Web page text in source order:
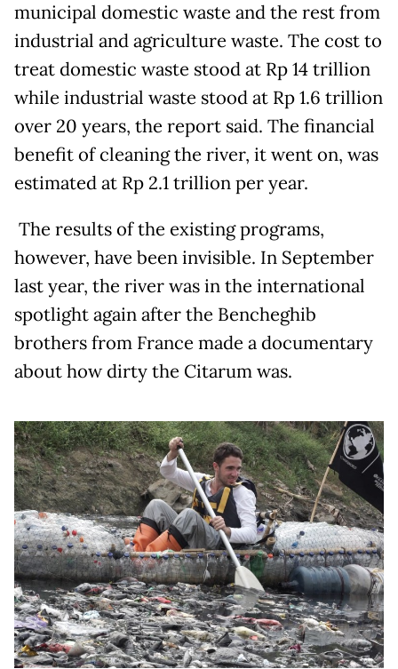
municipal domestic waste and the rest from
industrial and agriculture waste. The cost to
treat domestic waste stood at Rp 14 trillion
while industrial waste stood at Rp 1.6 trillion
over 20 years, the report said. The financial
benefit of cleaning the river, it went on, was
estimated at Rp 2.1 trillion per year.
The results of the existing programs,
however, have been invisible. In September
last year, the river was in the international
spotlight again after the Bencheghib
brothers from France made a documentary
about how dirty the Citarum was.